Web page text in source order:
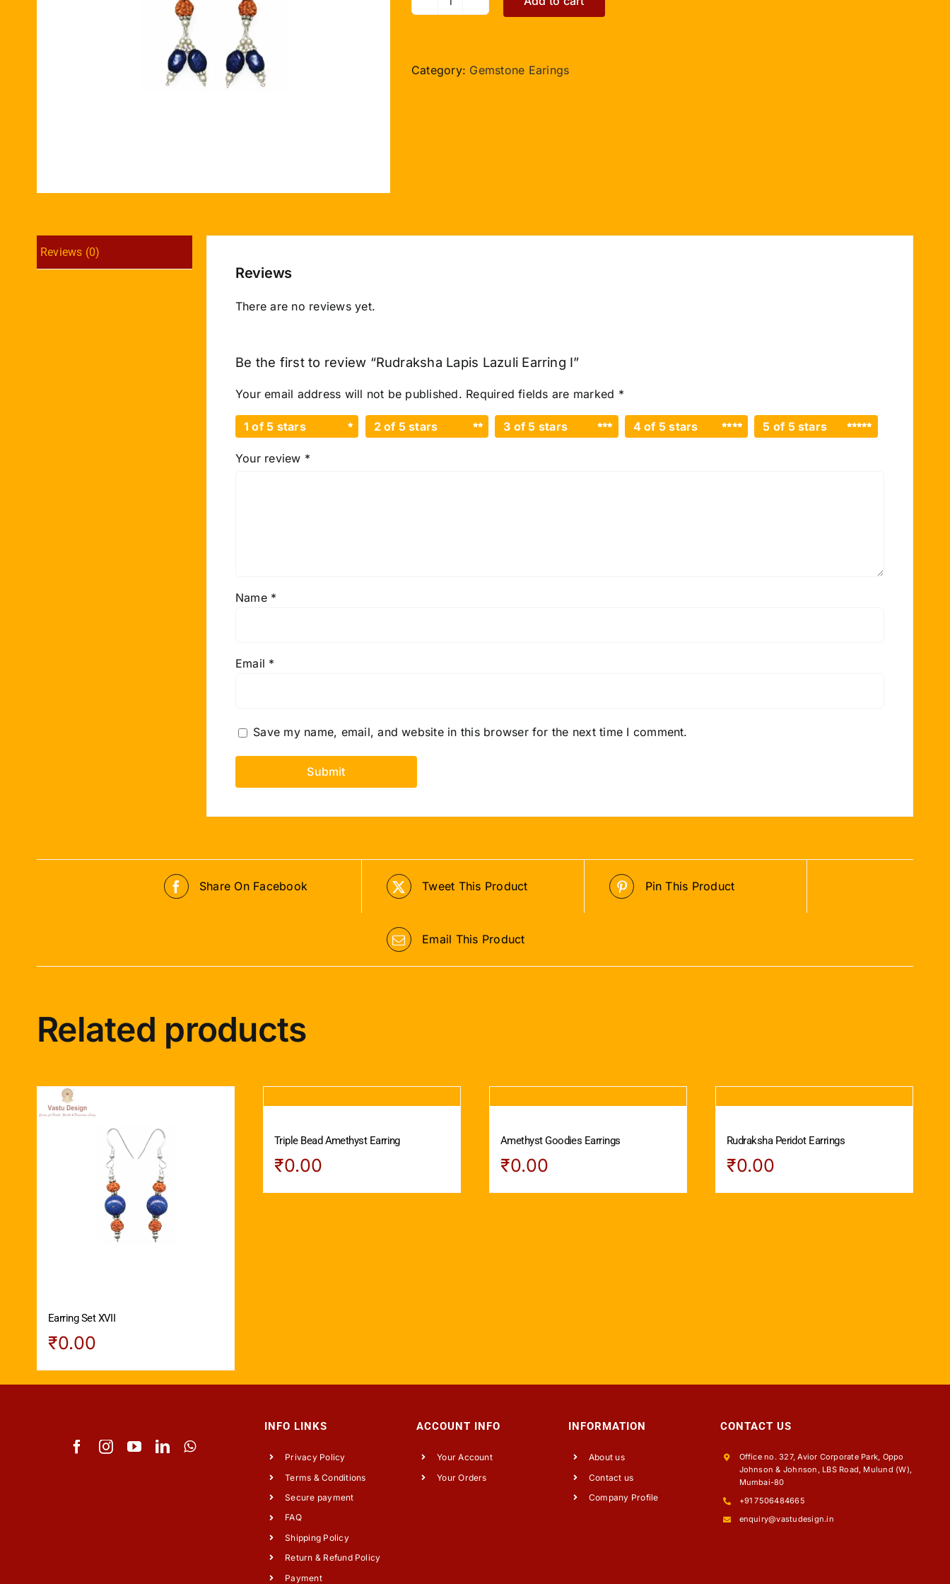
Rudraksha
Earring
Category: Gemstone Earings
Reviews (0)
Reviews
There are no reviews yet.
Be the first to review “Rudraksha Lapis Lazuli Earring I”
Your email address will not be published. Required fields are marked *
1 of 5 stars 2 of 5 stars 3 of 5 stars 4 of 5 stars 5 of 5 stars
Your review *
Name *
Email *
Save my name, email, and website in this browser for the next time I comment.
Share On Facebook Tweet This Product Pin This Product
Email This Product
Related products
Earring Set XVII
₹0.00
Triple Bead Amethyst Earring
₹0.00
Amethyst Goodies Earrings
₹0.00
Rudraksha Peridot Earrings
₹0.00
INFO LINKS
Privacy Policy
Terms & Conditions
Secure payment
FAQ
Shipping Policy
Return & Refund Policy
Payment
ACCOUNT INFO
Your Account
Your Orders
INFORMATION
About us
Contact us
Company Profile
CONTACT US
Office no. 327, Avior Corporate Park, Oppo
Johnson & Johnson, LBS Road, Mulund (W),
Mumbai-80
+91 7506484665
enquiry@vastudesign.in